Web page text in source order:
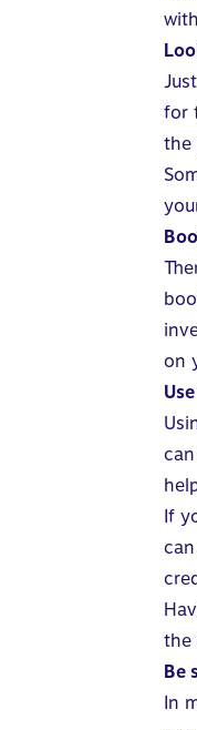
for
the
on
If
the
Be
In